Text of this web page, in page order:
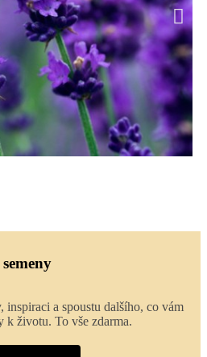
a spoustu dalšího, co vám
k životu. To vše zdarma.